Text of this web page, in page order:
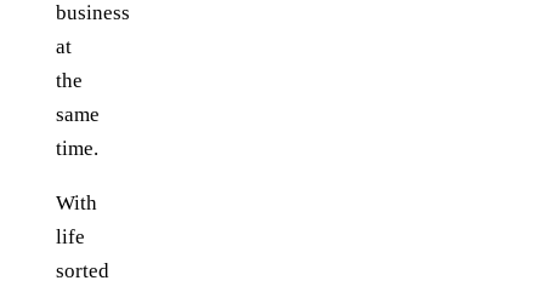
business
at
the
same
time.
With
life
sorted